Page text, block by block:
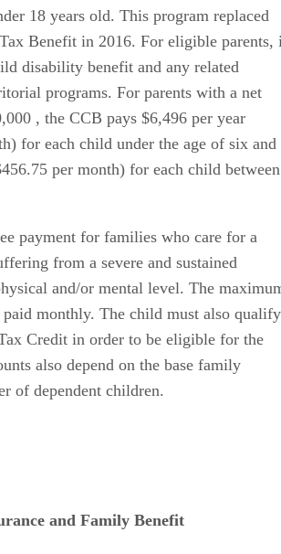
18 years old. This program replaced
Benefit in 2016. For eligible parents,
disability benefit and any related
programs. For parents with a net
, the CCB pays $6,496 per year
for each child under the age of six and
per month) for each child between
payment for families who care for a
from a severe and sustained
and/or mental level. The
monthly. The child must also qualify
Credit in order to be eligible for the
also depend on the base family
of dependent children.
and Family Benefit